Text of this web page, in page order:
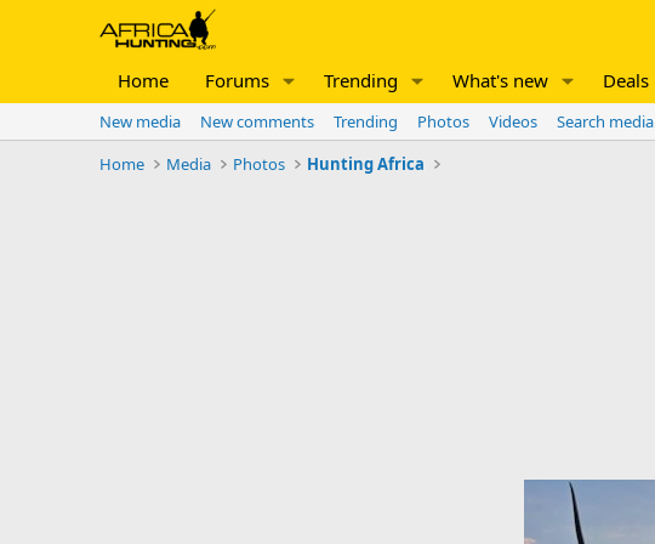
Home Forums Trending What's new Deals
New media New comments Trending Photos Videos
Search media
Home
Media Photos Hunting Africa